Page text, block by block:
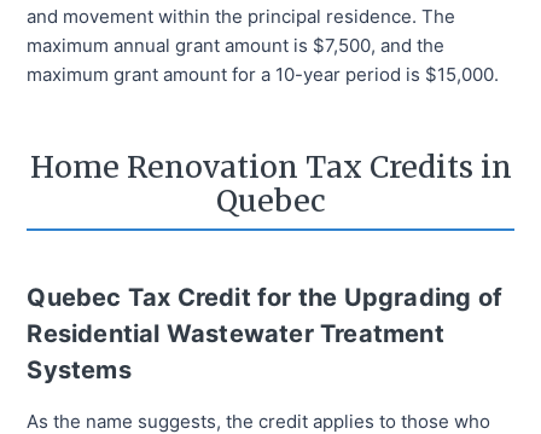
and movement within the principal residence. The
maximum annual grant amount is $7,500, and the
maximum grant amount for a 10-year period is $15,000.
Home Renovation Tax Credits in
Quebec
Quebec Tax Credit for the Upgrading of
Residential Wastewater Treatment
Systems
As the name suggests, the credit applies to those who